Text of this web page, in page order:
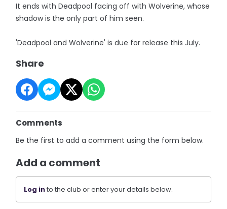
It ends with Deadpool facing off with Wolverine, whose
shadow is the only part of him seen.
'Deadpool and Wolverine' is due for release this July.
Share
Comments
Be the first to add a comment using the form below.
Add a comment
Log into the club or enter your details below.